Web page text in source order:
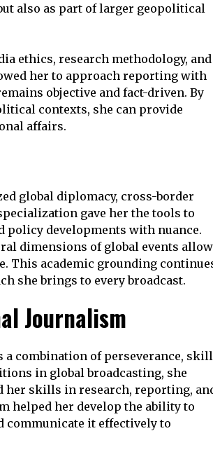
also as part of larger geopolitical
ethics, research methodology, and
her to approach reporting with
objective and fact-driven. By
contexts, she can provide
affairs.
global diplomacy, cross-border
gave her the tools to
developments with nuance.
dimensions of global events
This academic grounding
she brings to every broadcast.
Journalism
a combination of perseverance,
in global broadcasting, she
her skills in research, reporting,
helped her develop the ability to
communicate it effectively to